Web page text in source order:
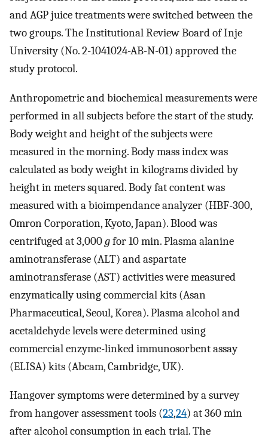
and AGP juice treatments were switched between the
two groups. The Institutional Review Board of Inje
University (No. 2-1041024-AB-N-01) approved the
study protocol.
Anthropometric and biochemical measurements were
performed in all subjects before the start of the study.
Body weight and height of the subjects were
measured in the morning. Body mass index was
calculated as body weight in kilograms divided by
height in meters squared. Body fat content was
measured with a bioimpendance analyzer (HBF-300,
Omron Corporation, Kyoto, Japan). Blood was
centrifuged at 3,000gfor 10 min. Plasma alanine
aminotransferase (ALT) and aspartate
aminotransferase (AST) activities were measured
enzymatically using commercial kits (Asan
Pharmaceutical, Seoul, Korea). Plasma alcohol and
acetaldehyde levels were determined using
commercial enzyme-linked immunosorbent assay
(ELISA) kits (Abcam, Cambridge, UK).
Hangover symptoms were determined by a survey
from hangover assessment tools (23,24) at 360 min
after alcohol consumption in each trial. The